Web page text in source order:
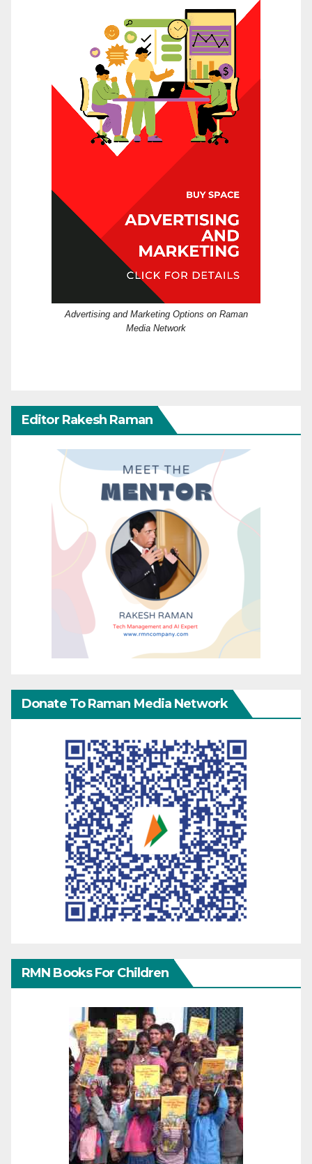
Advertising and Marketing Options on Raman
Media Network
Editor Rakesh Raman
Donate To Raman Media Network
RMN Books For Children